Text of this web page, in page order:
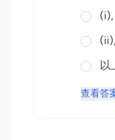
以
查看答